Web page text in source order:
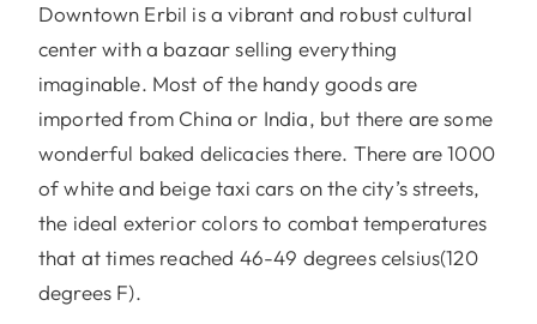
Downtown Erbil is a vibrant and robust cultural
center with a bazaar selling everything
imaginable. Most of the handy goods are
imported from China or India, but there are some
wonderful baked delicacies there. There are 1000
of white and beige taxi cars on the city’s streets,
the ideal exterior colors to combat temperatures
that at times reached 46-49 degrees celsius(120
degrees F).